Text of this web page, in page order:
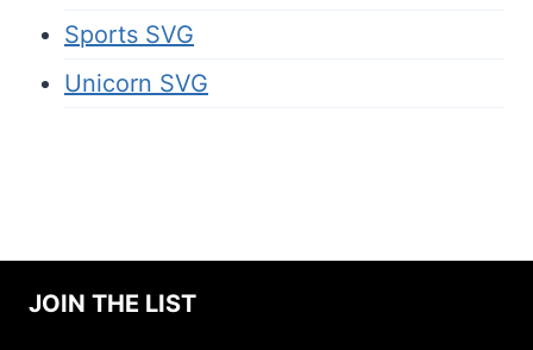
Sports SVG
Unicorn SVG
JOIN THE LIST